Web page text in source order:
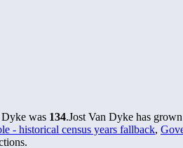
was 134.Jost Van Dyke has
- historical census years fallback,